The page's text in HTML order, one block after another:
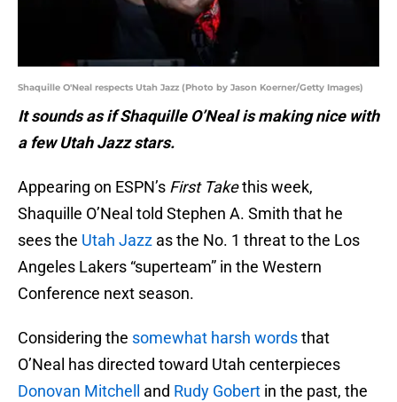
Shaquille O'Neal respects Utah Jazz (Photo by Jason Koerner/Getty Images)
It sounds as if Shaquille O’Neal is making nice with
a few Utah Jazz stars.
Appearing on ESPN’s First Takethis week,
Shaquille O’Neal told Stephen A. Smith that he
sees the Utah Jazz as the No. 1 threat to the Los
Angeles Lakers “superteam” in the Western
Conference next season.
Considering the somewhat harsh wordsthat
O’Neal has directed toward Utah centerpieces
Donovan Mitchell
and Rudy Gobert in the past, the